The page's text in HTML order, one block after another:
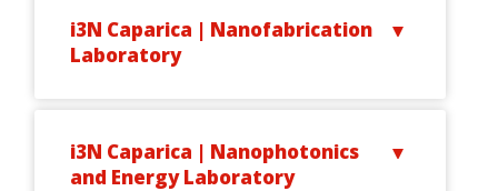
i3N Caparica | Nanofabrication
Laboratory
i3N Caparica | Nanophotonics
and Energy Laboratory